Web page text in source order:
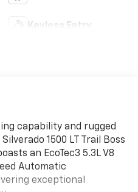
Keyless Entry
capability and rugged
1500 LT Trail Boss
an EcoTec3 5.3L V8
Automatic
exceptional